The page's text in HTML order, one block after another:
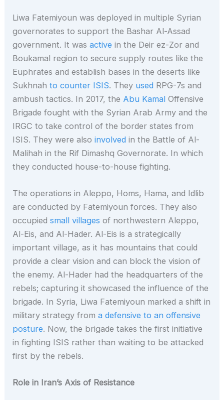
Liwa Fatemiyoun was deployed in multiple Syrian
governorates to support the Bashar Al-Assad
government. It wasactive in the Deir ez-Zor and
Boukamal region to secure supply routes like the
Euphrates and establish bases in the deserts like
Sukhnahto counter ISIS. They used RPG-7s and
ambush tactics. In 2017, the Abu KamalOffensive
Brigade fought with the Syrian Arab Army and the
IRGC to take control of the border states from
ISIS. They were alsoinvolved in the Battle of Al-
Malihah in the Rif Dimashq Governorate. In which
they conducted house-to-house fighting.
The operations in Aleppo, Homs, Hama, and Idlib
are conducted by Fatemiyoun forces. They also
occupiedsmall villages of northwestern Aleppo,
Al-Eis, and Al-Hader. Al-Eis is a strategically
important village, as it has mountains that could
provide a clear vision and can block the vision of
the enemy. Al-Hader had the headquarters of the
rebels; capturing it showcased the influence of the
brigade. In Syria, Liwa Fatemiyoun marked a shift in
military strategy froma defensive to an offensive
posture. Now, the brigade takes the first initiative
in fighting ISIS rather than waiting to be attacked
first by the rebels.
Role in Iran’s Axis of Resistance